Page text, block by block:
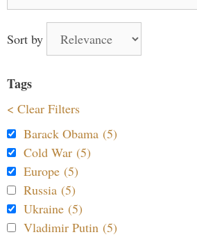
Sort by
Tags
< Clear Filters
Barack Obama (5)
Cold War (5)
Europe (5)
Russia (5)
Ukraine (5)
Vladimir Putin (5)